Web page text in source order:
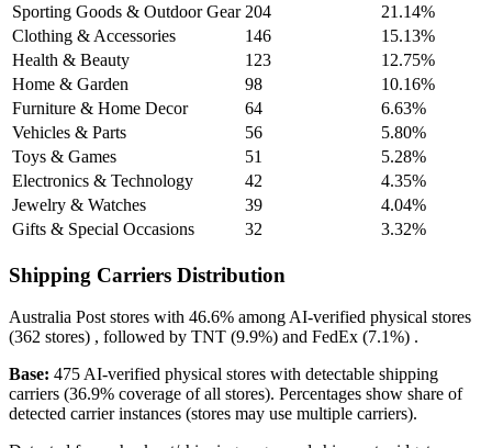
Sporting Goods & Outdoor Gear 204
21.14%
Clothing & Accessories
146
15.13%
Health & Beauty
123
12.75%
Home & Garden
98
10.16%
Furniture & Home Decor
64
6.63%
Vehicles & Parts
56
5.80%
Toys & Games
51
5.28%
Electronics & Technology
42
4.35%
Jewelry & Watches
39
4.04%
Gifts & Special Occasions
32 3.32%
Shipping Carriers Distribution
Australia Post stores with 46.6% among AI-verified physical stores
(362 stores) , followed by TNT (9.9%) and FedEx (7.1%) .
Base: 475 AI-verified physical stores with detectable shipping
carriers (36.9% coverage of all stores). Percentages show share of
detected carrier instances (stores may use multiple carriers).